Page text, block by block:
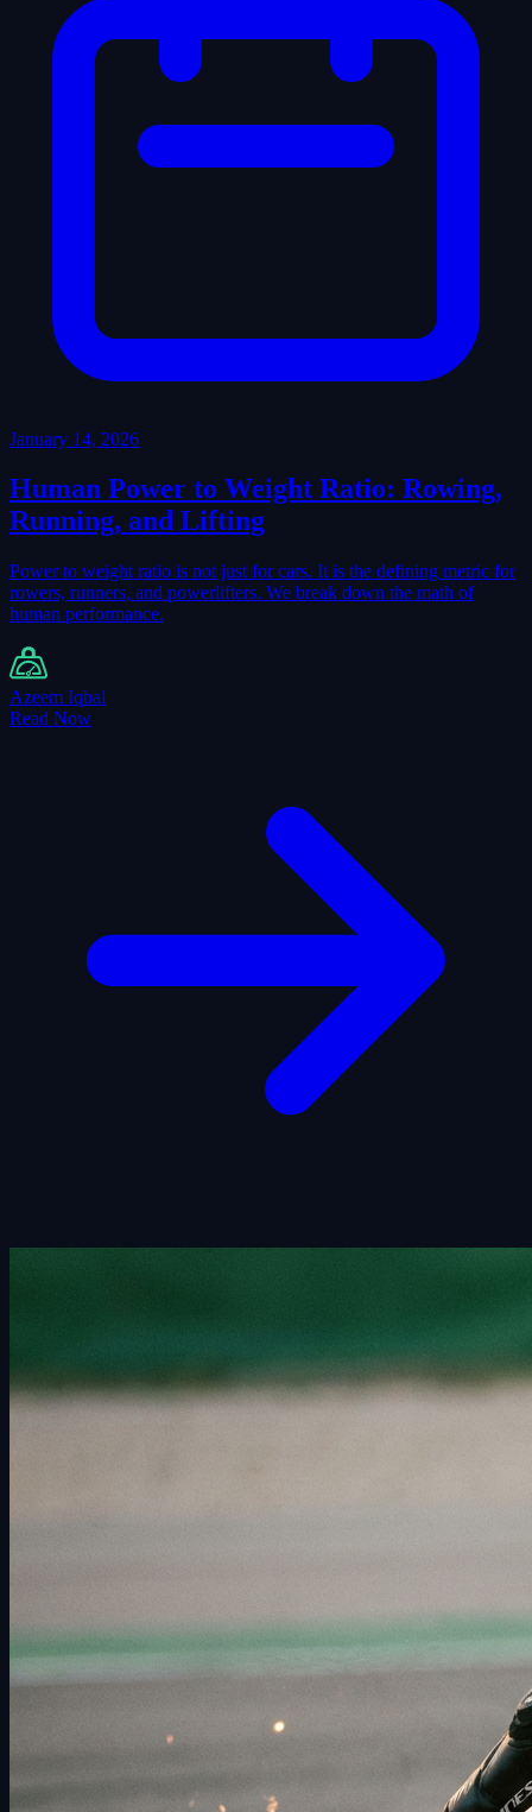
January 14, 2026
Human Power to Weight Ratio: Rowing,
Running, and Lifting
Power to weight ratio is not just for cars. It is the defining metric for
rowers, runners, and powerlifters. We break down the math of
human performance.
Azeem Iqbal
Read Now